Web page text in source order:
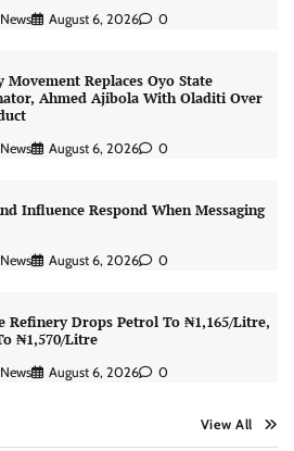
August 6, 2026 0
Movement Replaces Oyo State
Ahmed Ajibola With Oladiti Over
August 6, 2026 0
Influence Respond When Messaging
August 6, 2026 0
Refinery Drops Petrol To ₦1,165/Litre,
₦1,570/Litre
August 6, 2026 0
View All